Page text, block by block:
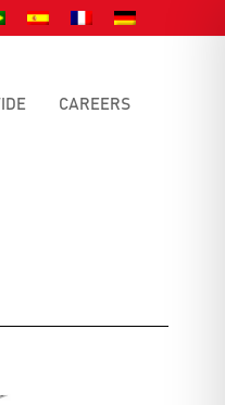
CAREERS